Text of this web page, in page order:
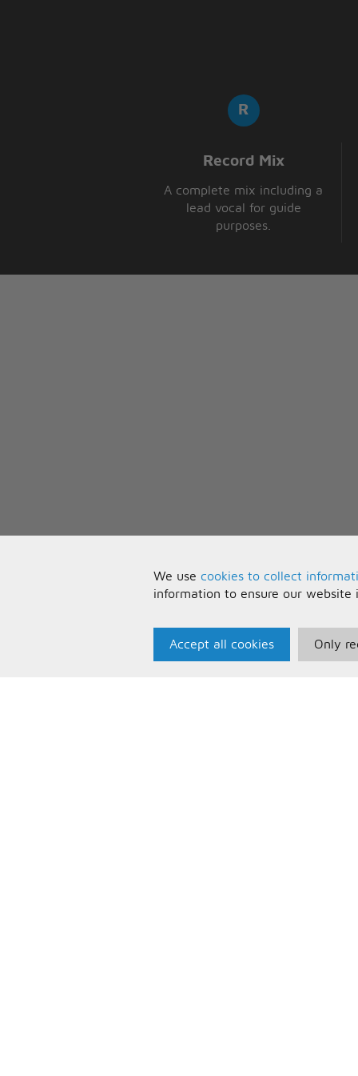
Record Mix
A complete mix including a
lead vocal for guide
purposes.
We use cookies to collect
information to ensure our website
Accept all cookies Only